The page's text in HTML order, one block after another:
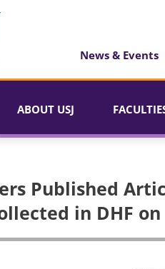
News & Events
ABOUT USJ
Published
in DHF